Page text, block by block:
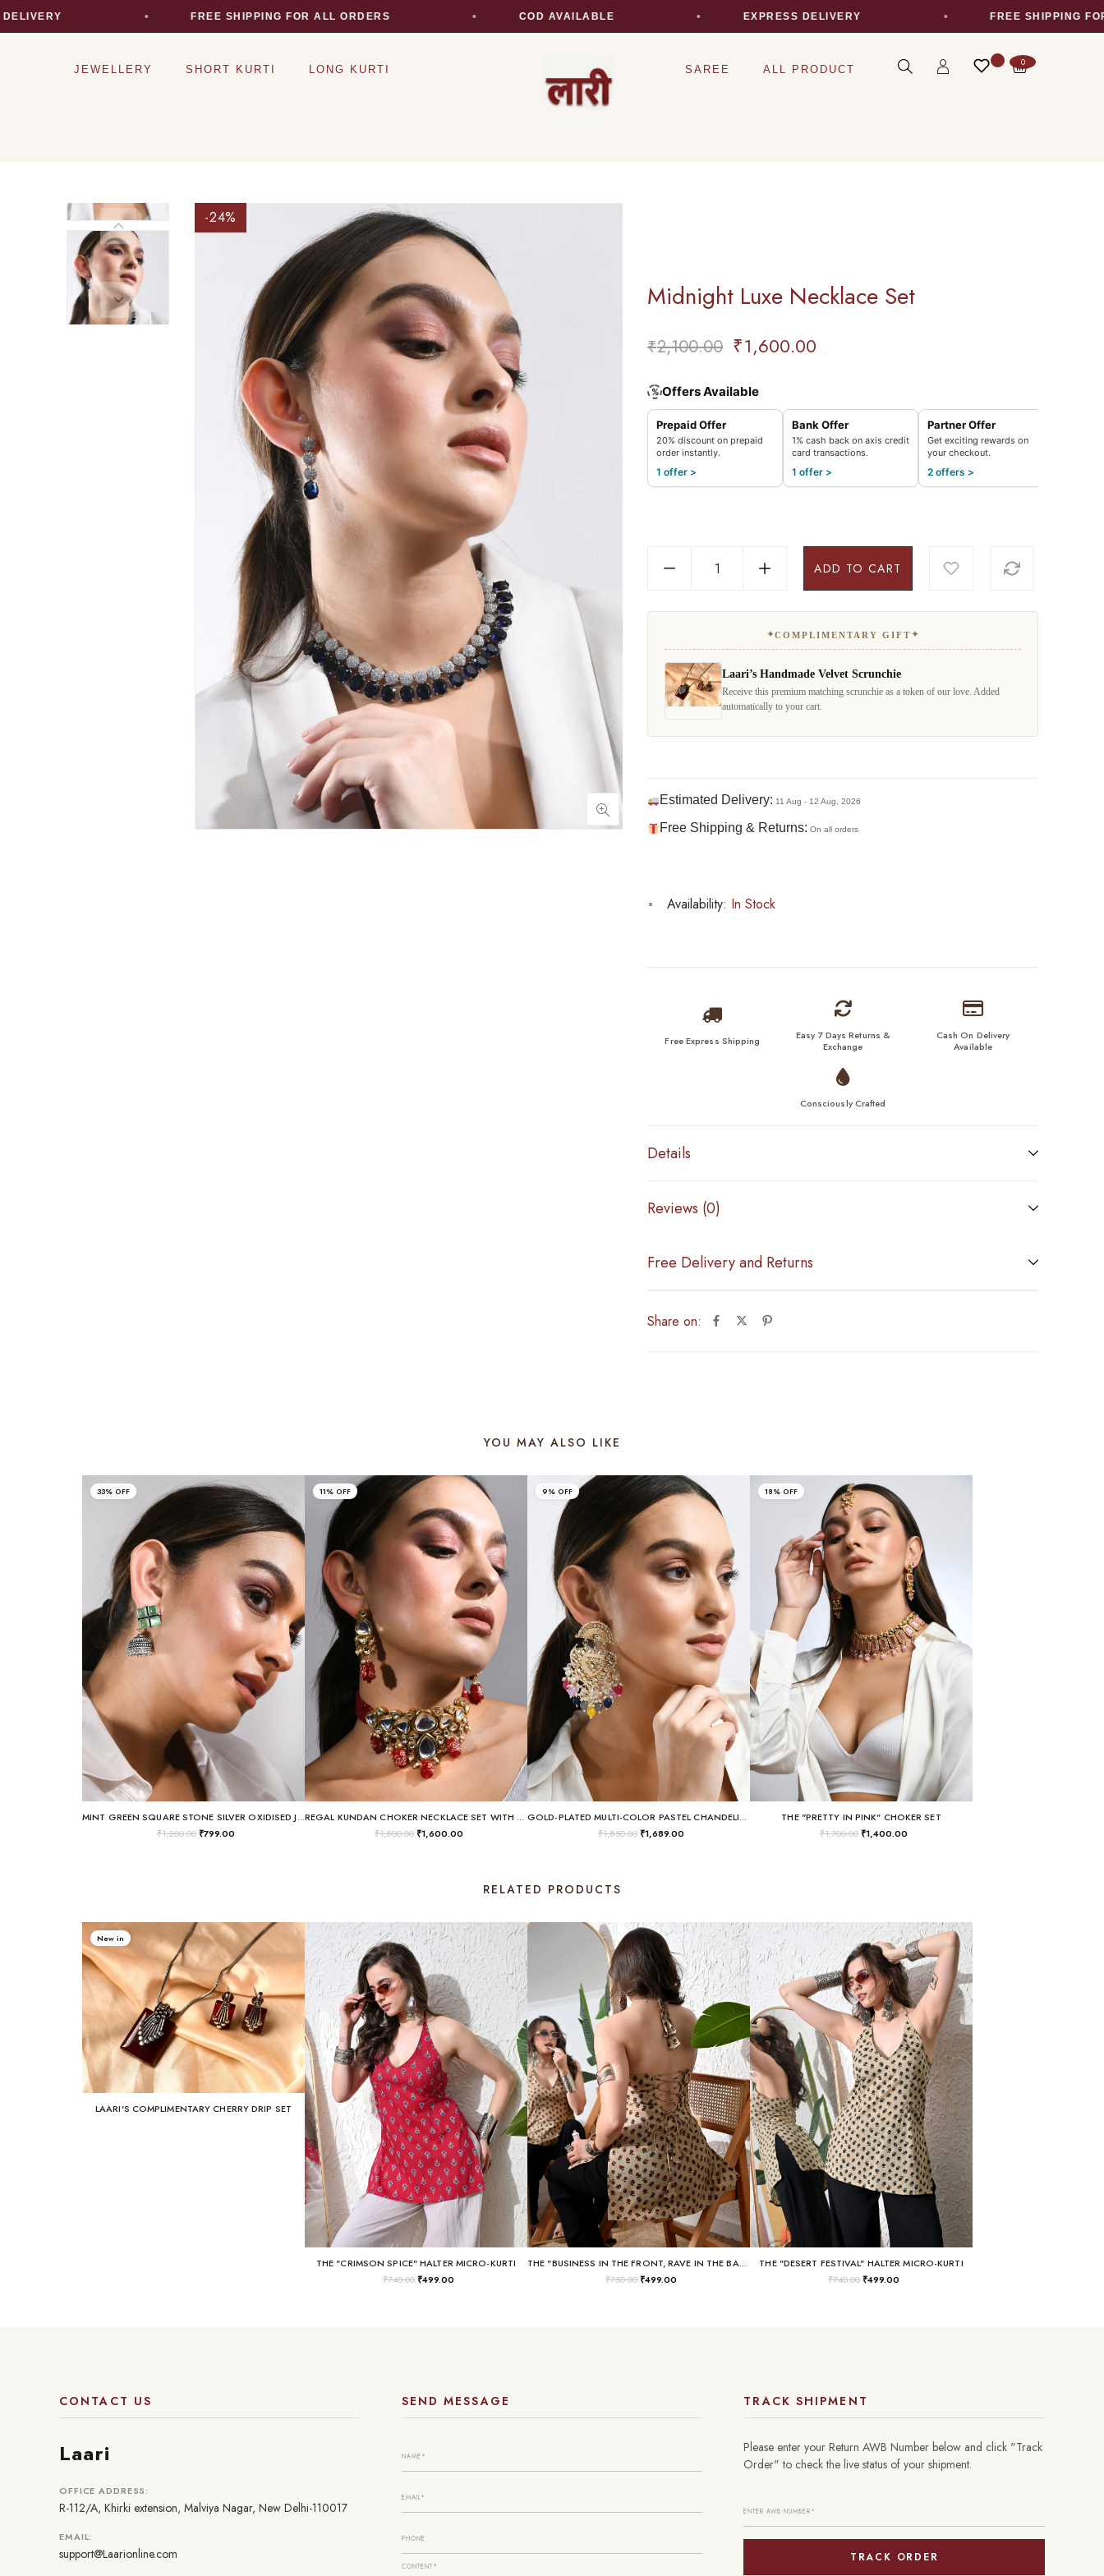
FREE SHIPPING FOR ALL ORDERS COD AVAILABLE EXPRESS DELIVERY FREE SHIPPING FOR
JEWELLERY SHORT KURTI LONG KURTI SAREE ALL PRODUCT
0
-24%
Midnight Luxe Necklace Set
₹2,100.00 ₹1,600.00
% Offers Available
Prepaid Offer
20% discount on prepaid
order instantly.
1 offer >
Bank Offer
1% cash back on axis credit
card transactions.
1 offer >
Partner Offer
Get exciting rewards on
your checkout.
2 offers >
ADD TO CART
✦COMPLIMENTARY GIFT✦
Laari’s Handmade Velvet Scrunchie
Receive this premium matching scrunchie as a token of our love. Added
automatically to your cart.
Estimated Delivery: 11 Aug - 12 Aug, 2026
Free Shipping & Returns: On all orders
Availability: In Stock
Share on:
Free Express Shipping
Easy 7 Days Returns &
Exchange
Cash On Delivery
Available
Consciously Crafted
Details
Reviews (0)
Free Delivery and Returns
YOU MAY ALSO LIKE
33% OFF
MINT GREEN SQUARE STONE SILVER OXIDISED JHUMKA EARRINGS
₹1,200.00₹799.00
11% OFF
REGAL KUNDAN CHOKER NECKLACE SET WITH LAC-WORK RED GLASS DROPS
₹1,800.00 ₹1,600.00
9% OFF
GOLD-PLATED MULTI-COLOR PASTEL CHANDELIER EARRINGS
₹1,850.00₹1,689.00
18% OFF
THE "PRETTY IN PINK" CHOKER SET
₹1,700.00₹1,400.00
RELATED PRODUCTS
New in
LAARI'S COMPLIMENTARY CHERRY DRIP SET
THE "CRIMSON SPICE" HALTER MICRO-KURTI
₹740.00₹499.00
THE "BUSINESS IN THE FRONT, RAVE IN THE BACK" LACE-UP TUNIC
₹750.00₹499.00
THE "DESERT FESTIVAL" HALTER MICRO-KURTI
₹740.00₹499.00
CONTACT US
Laari
OFFICE ADDRESS:
R-112/A, Khirki extension, Malviya Nagar, New Delhi-110017
EMAIL:
support@Laarionline.com
SEND MESSAGE TRACK SHIPMENT
Please enter your Return AWB Number below and click "Track
Order" to check the live status of your shipment.
TRACK ORDER